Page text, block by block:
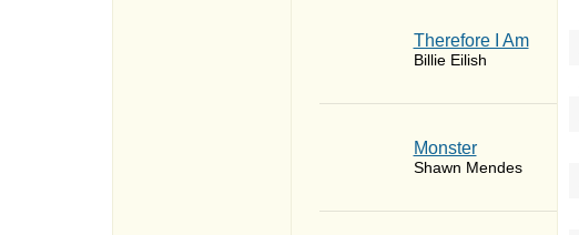
Therefore I Am
Billie Eilish
Monster
Shawn Mendes